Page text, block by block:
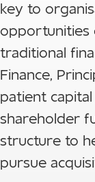
key to
opportunities
traditional
Finance,
patient
shareholder
structure to
pursue